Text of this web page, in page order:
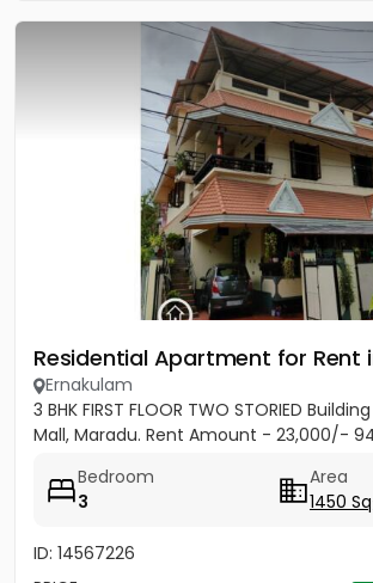
Residential Apartment for Rent
Ernakulam
3 BHK FIRST FLOOR TWO STORIED
Mall, Maradu. Rent Amount - 23,000/-
Bedroom
3
Area
1450
ID: 14567226